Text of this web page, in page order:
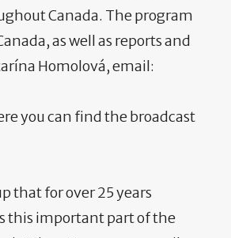
Canada. The program
as well as reports and
Homolová, email:
you can find the broadcast
that for over 25 years
this important part of the